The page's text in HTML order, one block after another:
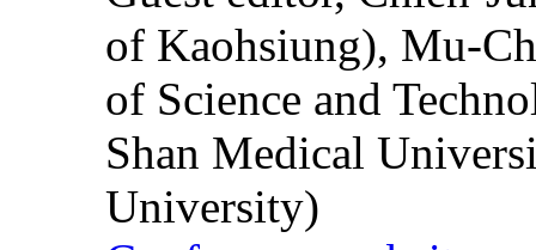
of Kaohsiung), Mu-
of Science and
Shan Medical
University)